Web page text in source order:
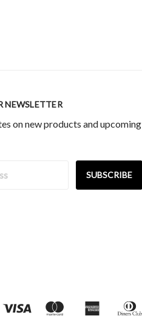
NEWSLETTER
on new products and upcoming